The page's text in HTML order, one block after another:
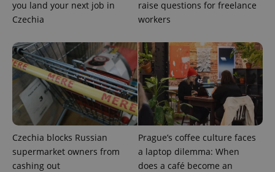
you land your next job in
Czechia
raise questions for freelance
workers
Czechia blocks Russian
supermarket owners from
cashing out
Prague’s coffee culture faces
a laptop dilemma: When
does a café become an
missing_agency_profile_modal_displayed .expats.cz
Google
Privacy Policy